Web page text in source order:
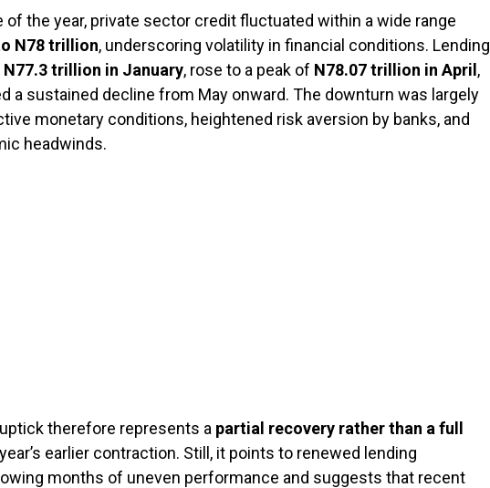
of the year, private sector credit fluctuated within a wide range
N78 trillion, underscoring volatility in financial conditions. Lending
N77.3 trillion in January, rose to a peak of N78.07 trillion in April ,
a sustained decline from May onward. The downturn was largely
monetary conditions, heightened risk aversion by banks, and
headwinds.
therefore represents a partial recovery rather than a full
earlier contraction. Still, it points to renewed lending
months of uneven performance and suggests that recent